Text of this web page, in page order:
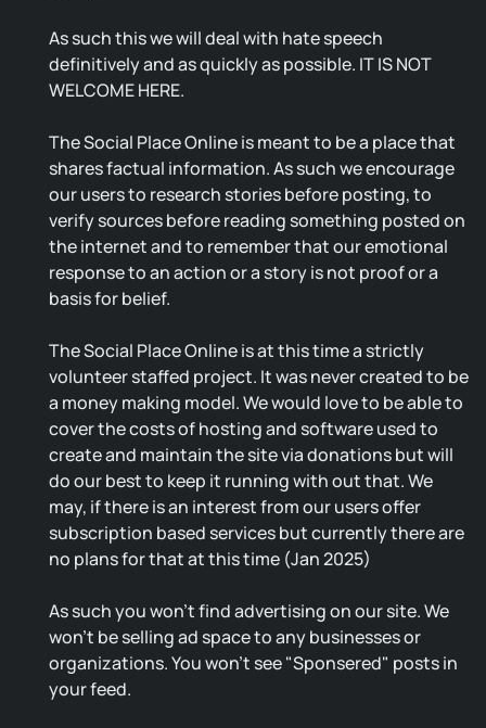
As such this we will deal with hate speech
definitively and as quickly as possible. IT IS NOT
WELCOME HERE.
The Social Place Online is meant to be a place that
shares factual information. As such we encourage
our users to research stories before posting, to
verify sources before reading something posted on
the internet and to remember that our emotional
response to an action or a story is not proof or a
basis for belief.
The Social Place Online is at this time a strictly
volunteer staffed project. It was never created to be
a money making model. We would love to be able to
cover the costs of hosting and software used to
create and maintain the site via donations but will
do our best to keep it running with out that. We
may, if there is an interest from our users offer
subscription based services but currently there are
no plans for that at this time (Jan 2025)
As such you won't find advertising on our site. We
won't be selling ad space to any businesses or
organizations. You won't see "Sponsered" posts in
your feed.